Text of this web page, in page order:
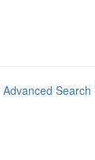
Advanced Search